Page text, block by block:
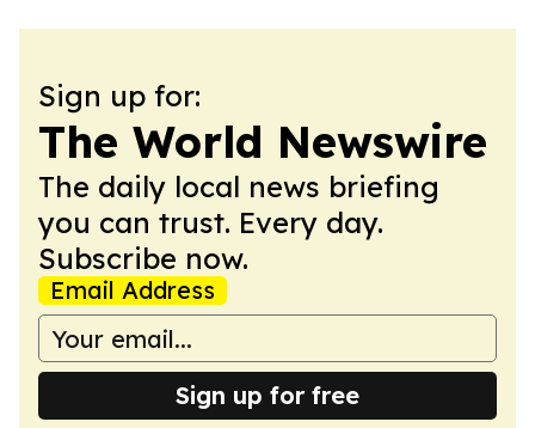
Sign up for:
The World Newswire
The daily local news briefing
you can trust. Every day.
Subscribe now.
Email Address
Sign up for free